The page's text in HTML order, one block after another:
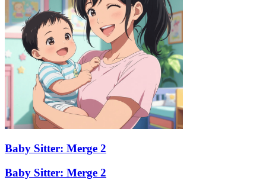
Baby Sitter: Merge 2
Baby Sitter: Merge 2